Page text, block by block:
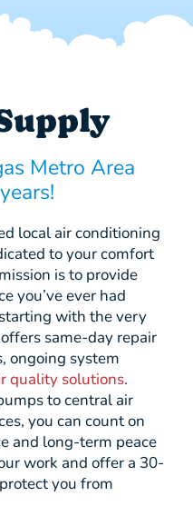
Metro Area
local air conditioning
to your comfort
is to provide
you’ve ever had
with the very
same-day repair
ongoing system
quality solutions.
to central air
you can count on
and long-term peace
work and offer a 30-
you from